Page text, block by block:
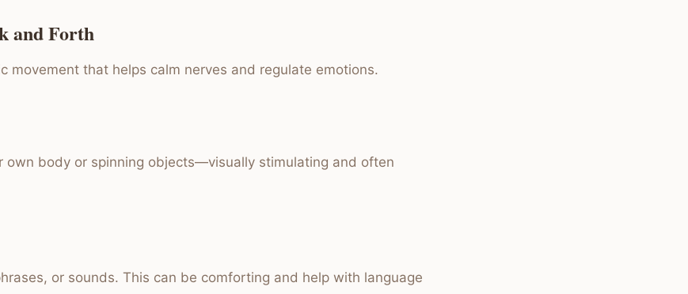
and Forth
movement that helps calm nerves and regulate emotions.
own body or spinning objects—visually stimulating and often
or sounds. This can be comforting and help with language